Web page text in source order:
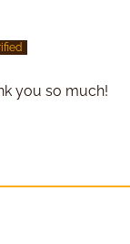
you so much!